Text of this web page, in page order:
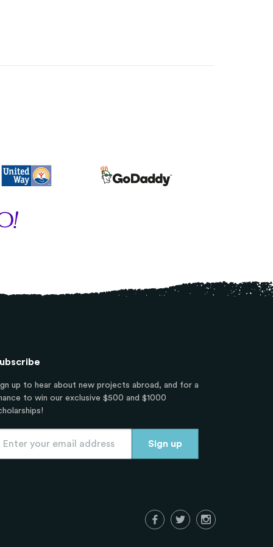
up to hear about new projects abroad, and for a
to win our exclusive $500 and $1000